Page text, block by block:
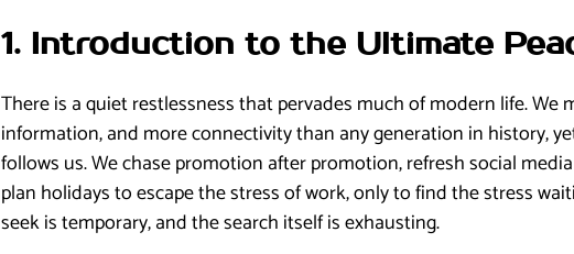
1. Introduction to the Ultimate
There is a quiet restlessness that pervades much of modern life.
information, and more connectivity than any generation in history,
follows us. We chase promotion after promotion, refresh social
plan holidays to escape the stress of work, only to find the stress
seek is temporary, and the search itself is exhausting.